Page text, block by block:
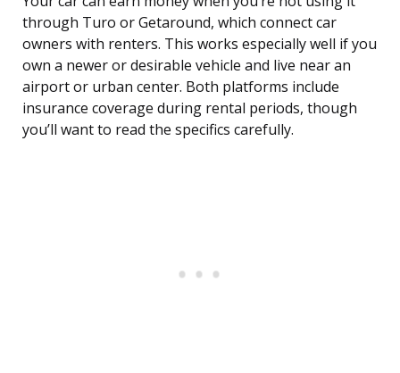
through Turo or Getaround, which connect car
owners with renters. This works especially well if you
own a newer or desirable vehicle and live near an
airport or urban center. Both platforms include
insurance coverage during rental periods, though
you’ll want to read the specifics carefully.